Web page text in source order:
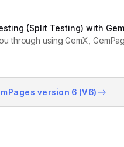
(Split Testing) with
through using GemX,
that improve
version 6 (V6)